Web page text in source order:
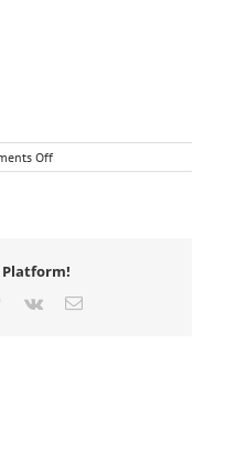
Offon
vessels
Platform!
Pinterest
Vk Email